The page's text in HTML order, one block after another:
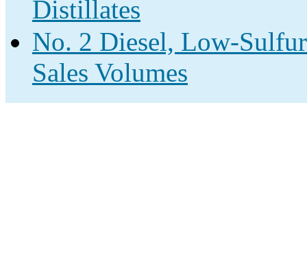
Distillates
No. 2 Diesel, Low-
Sales Volumes